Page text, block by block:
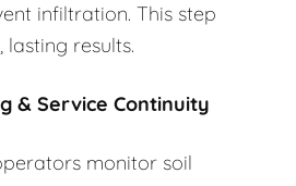
infiltration. This step
lasting results.
& Service Continuity
monitor soil